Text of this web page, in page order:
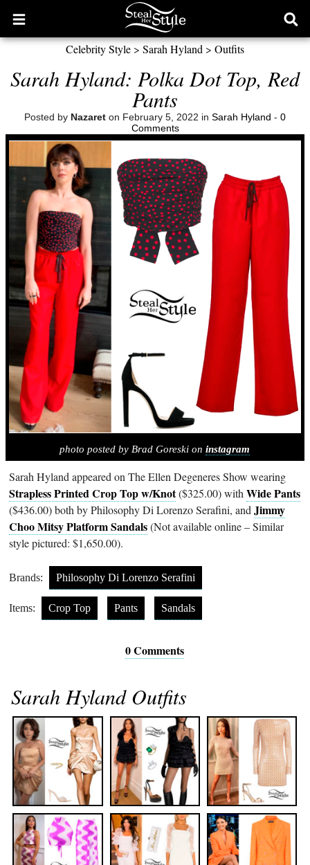
Open
main
Celebrity Style > Sarah Hyland > Outfits
Sarah Hyland: Polka Dot Top, Red
Pants
Posted by Nazaret on February 5, 2022 in Sarah Hyland - 0
Comments
photo posted by Brad Goreski oninstagram
Sarah Hyland appeared on The Ellen Degeneres Show wearing
Strapless Printed Crop Top w/Knot($325.00) withWide Pants
($436.00) both by Philosophy Di Lorenzo Serafini, andJimmy
Choo Mitsy Platform Sandals(Not available online – Similar
style pictured: $1,650.00).
Brands: Philosophy Di Lorenzo Serafini
Items: Crop Top Pants Sandals
0 Comments
Sarah Hyland Outfits